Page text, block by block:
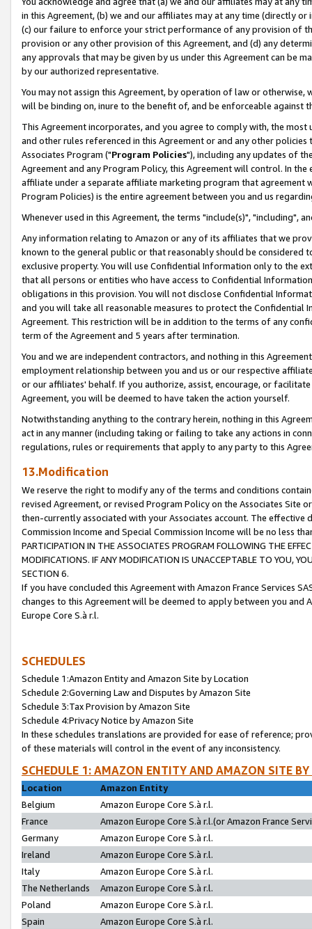
in this Agreement, (b) we and our affiliates may at any time (directly
(c) our failure to enforce your strict performance of any provision of
provision or any other provision of this Agreement, and (d) any
any approvals that may be given by us under this Agreement can be
by our authorized representative.
You may not assign this Agreement, by operation of law or
will be binding on, inure to the benefit of, and be enforceable against
This Agreement incorporates, and you agree to comply with, the
and other rules referenced in this Agreement or and any other
Associates Program ("Program Policies"), including any updates of
Agreement and any Program Policy, this Agreement will control. In
affiliate under a separate affiliate marketing program that agreement
Program Policies) is the entire agreement between you and us
Whenever used in this Agreement, the terms "include(s)", "including",
Any information relating to Amazon or any of its affiliates that we
known to the general public or that reasonably should be considered
exclusive property. You will use Confidential Information only to the
that all persons or entities who have access to Confidential
obligations in this provision. You will not disclose Confidential
and you will take all reasonable measures to protect the Confidential
Agreement. This restriction will be in addition to the terms of any
term of the Agreement and 5 years after termination.
You and we are independent contractors, and nothing in this
employment relationship between you and us or our respective
or our affiliates' behalf. If you authorize, assist, encourage, or
Agreement, you will be deemed to have taken the action yourself.
Notwithstanding anything to the contrary herein, nothing in this
act in any manner (including taking or failing to take any actions in
regulations, rules or requirements that apply to any party to this
13.Modification
We reserve the right to modify any of the terms and conditions
revised Agreement, or revised Program Policy on the Associates
then-currently associated with your Associates account. The
Commission Income and Special Commission Income will be no less
PARTICIPATION IN THE ASSOCIATES PROGRAM FOLLOWING THE
MODIFICATIONS. IF ANY MODIFICATION IS UNACCEPTABLE TO YOU,
SECTION 6.
If you have concluded this Agreement with Amazon France Services
changes to this Agreement will be deemed to apply between you and
Europe Core S.à r.l.
SCHEDULES
Schedule 1:Amazon Entity and Amazon Site by Location
Schedule 2:Governing Law and Disputes by Amazon Site
Schedule 3:Tax Provision by Amazon Site
Schedule 4:Privacy Notice by Amazon Site
In these schedules translations are provided for ease of reference;
of these materials will control in the event of any inconsistency.
SCHEDULE 1: AMAZON ENTITY AND AMAZON SITE
Location
Amazon Entity
Belgium
Amazon Europe Core S.à r.l.
France
Amazon Europe Core S.à r.l.(or Amazon France
Germany
Amazon Europe Core S.à r.l.
Ireland
Amazon Europe Core S.à r.l.
Italy
Amazon Europe Core S.à r.l.
The Netherlands
Amazon Europe Core S.à r.l.
Poland
Amazon Europe Core S.à r.l.
Spain
Amazon Europe Core S.à r.l.